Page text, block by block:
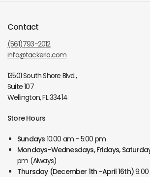
Contact
(561)793-2012
info@tackeria.com
13501 South Shore Blvd.,
Suite 107
Wellington, FL 33414
Store Hours
Sundays 10:00 am - 5:00 pm
Mondays-Wednesdays, Fridays,
pm (Always)
Thursday (December 1th -April 16th)